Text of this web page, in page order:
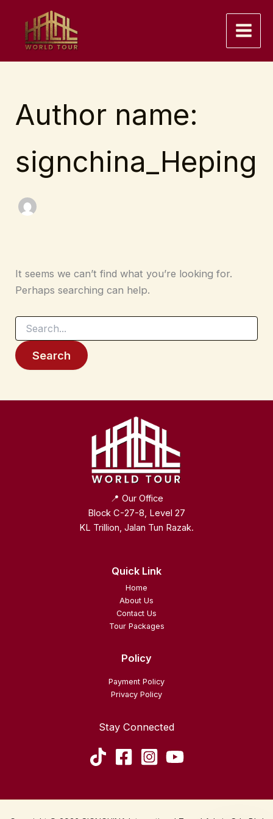
content
Author name:
signchina_Heping
It seems we can’t find what you’re looking for.
Perhaps searching can help.
Search
for:
📍 Our Office
Block C-27-8, Level 27
KL Trillion, Jalan Tun Razak.
Quick Link
Home
About Us
Contact Us
Tour Packages
Policy
Payment Policy
Privacy Policy
Stay Connected